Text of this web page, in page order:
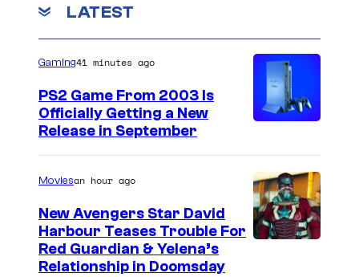
a
u
r
t
e
y
o
f
S
m
m
e
t
LATEST
Gaming41 minutes ago
PS2 Game From 2003 Is
Officially Getting a New
Release in September
Moviesan hour ago
New Avengers Star David
Harbour Teases Trouble For
Red Guardian & Yelena’s
Relationship in Doomsday